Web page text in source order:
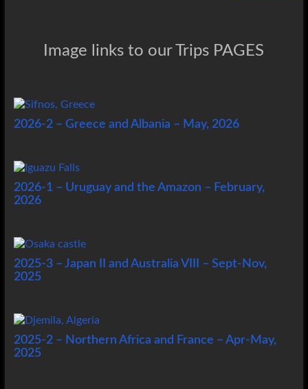
Image links to our Trips PAGES
2026-2 – Greece and Albania – May, 2026
2026-1 – Uruguay and the Amazon – February,
2026
2025-3 – Japan II and Australia VIII – Sept-Nov,
2025
2025-2 – Northern Africa and France – Apr-May,
2025